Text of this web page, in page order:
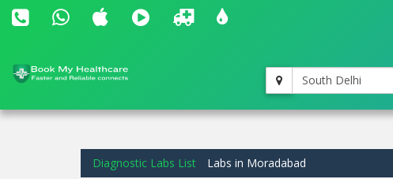
South Delhi
Diagnostic Labs List Labs in Moradabad